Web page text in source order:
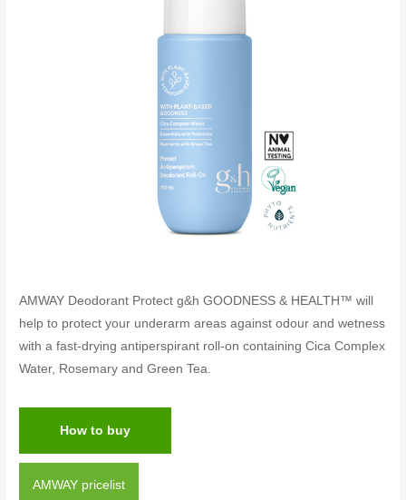
AMWAY Deodorant Protect g&h GOODNESS & HEALTH™ will
help to protect your underarm areas against odour and wetness
with a fast-drying antiperspirant roll-on containing Cica Complex
Water, Rosemary and Green Tea.
How to buy
AMWAY pricelist